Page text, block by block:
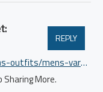
https://jacketpop.com/category/mens-outfits/mens-varsity-jackets
REPLY
More.